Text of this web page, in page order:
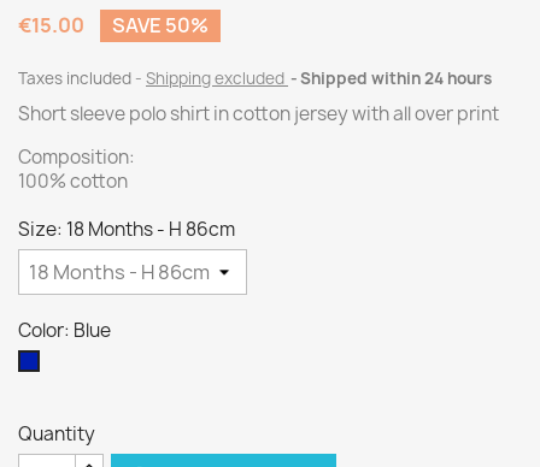
€15.00
SAVE 50%
Taxes included Shipping excluded Shipped within 24 hours
Short sleeve polo shirt in cotton jersey with all over print
Composition:
100% cotton
Size: 18 Months - H 86cm
Color: Blue
Quantity